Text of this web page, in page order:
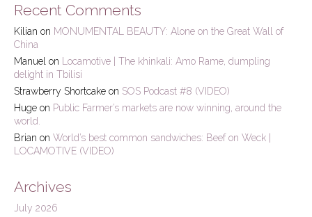
Recent Comments
Kilian on MONUMENTAL BEAUTY: Alone on the Great Wall of
China
Manuel on
Locamotive | The khinkali: Amo Rame, dumpling
delight in Tbilisi
Strawberry Shortcake on SOS Podcast #8 (VIDEO)
Huge on Public Farmer’s markets are now winning, around the
world.
Brian on World’s best common sandwiches: Beef on Weck |
LOCAMOTIVE (VIDEO)
Archives
July 2026